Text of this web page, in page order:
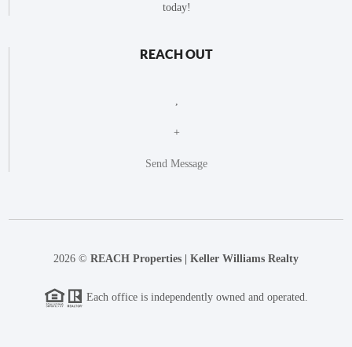
today!
REACH OUT
+
Send Message
2026 © REACH Properties | Keller Williams Realty
Each office is independently owned and operated.